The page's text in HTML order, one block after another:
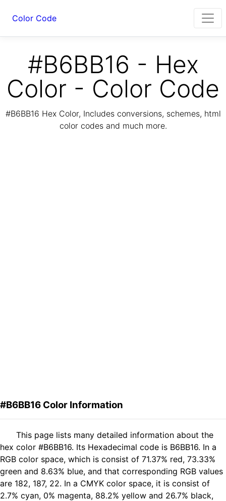
Color Code
#B6BB16 - Hex
Color - Color Code
#B6BB16 Hex Color, Includes conversions, schemes, html
color codes and much more.
#B6BB16 Color Information
This page lists many detailed information about the
hex color #B6BB16. Its Hexadecimal code is B6BB16. In a
RGB color space, which is consist of 71.37% red, 73.33%
green and 8.63% blue, and that corresponding RGB values
are 182, 187, 22. In a CMYK color space, it is consist of
2.7% cyan, 0% magenta, 88.2% yellow and 26.7% black,